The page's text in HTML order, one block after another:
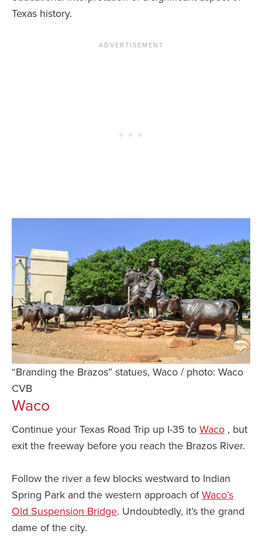
Texas history.
“Branding the Brazos” statues, Waco / photo: Waco
CVB
Waco
Continue your Texas Road Trip up I-35 to Waco , but
exit the freeway before you reach the Brazos River.
Follow the river a few blocks westward to Indian
Spring Park and the western approach ofWaco’s
Old Suspension Bridge. Undoubtedly, it’s the grand
dame of the city.